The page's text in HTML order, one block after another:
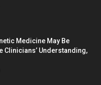
Medicine May Be
Clinicians’ Understanding,